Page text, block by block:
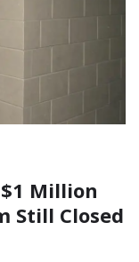
Million
Still Closed